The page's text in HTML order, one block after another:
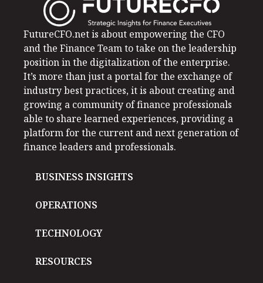
FutureCFO.net is about empowering the CFO
and the Finance Team to take on the leadership
position in the digitalization of the enterprise.
It’s more than just a portal for the exchange of
industry best practices, it is about creating and
growing a community of finance professionals
able to share learned experiences, providing a
platform for the current and next generation of
finance leaders and professionals.
BUSINESS INSIGHTS
OPERATIONS
TECHNOLOGY
RESOURCES